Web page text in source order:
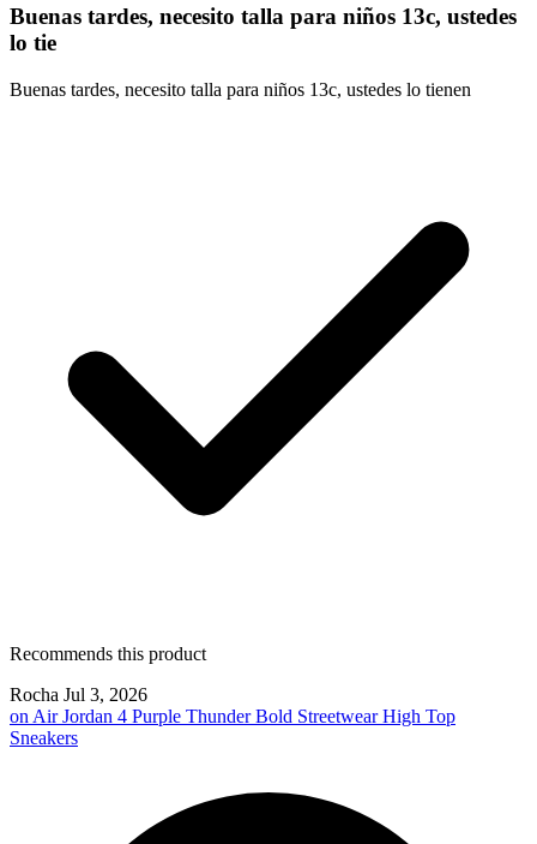
Buenas tardes, necesito talla para niños 13c, ustedes
lo tie
Buenas tardes, necesito talla para niños 13c, ustedes lo tienen
Recommends this product
Rocha Jul 3, 2026
on Air Jordan 4 Purple Thunder Bold Streetwear High Top
Sneakers